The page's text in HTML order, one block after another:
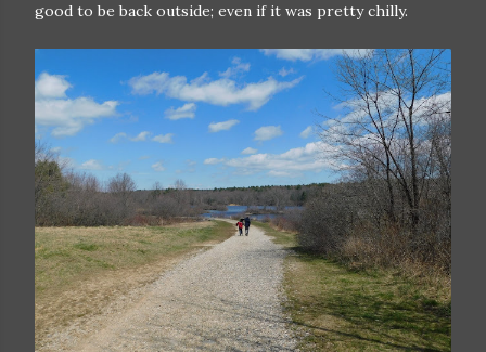
good to be back outside; even if it was pretty chilly.